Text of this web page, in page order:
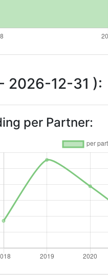
2026-12-31 ):
per Partner: